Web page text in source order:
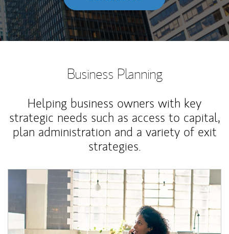
Business Planning
Helping business owners with key
strategic needs such as access to capital,
plan administration and a variety of exit
strategies.
Article Image